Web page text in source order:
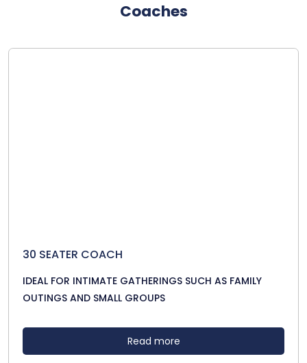
Coaches
30 SEATER COACH
IDEAL FOR INTIMATE GATHERINGS SUCH AS FAMILY
OUTINGS AND SMALL GROUPS
Read more